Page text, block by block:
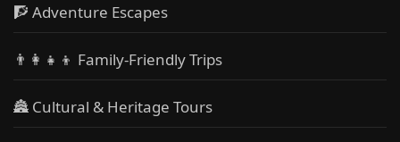
🧗 Adventure Escapes
👨‍👩‍👧‍👦 Family-Friendly Trips
🏯 Cultural & Heritage Tours